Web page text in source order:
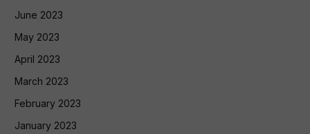
June 2023
May 2023
April 2023
March 2023
February 2023
January 2023